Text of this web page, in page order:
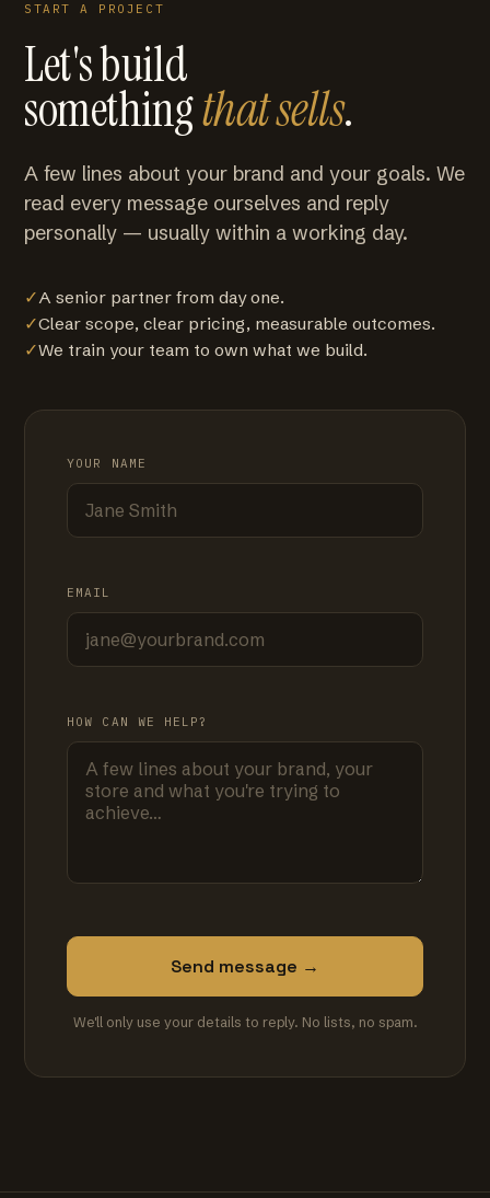
START A PROJECT
Let's build
somethingthat sells.
A few lines about your brand and your goals. We
read every message ourselves and reply
personally — usually within a working day.
✓A senior partner from day one.
✓Clear scope, clear pricing, measurable outcomes.
✓We train your team to own what we build.
YOUR NAME
EMAIL
HOW CAN WE HELP?
Send message →
We'll only use your details to reply. No lists, no spam.